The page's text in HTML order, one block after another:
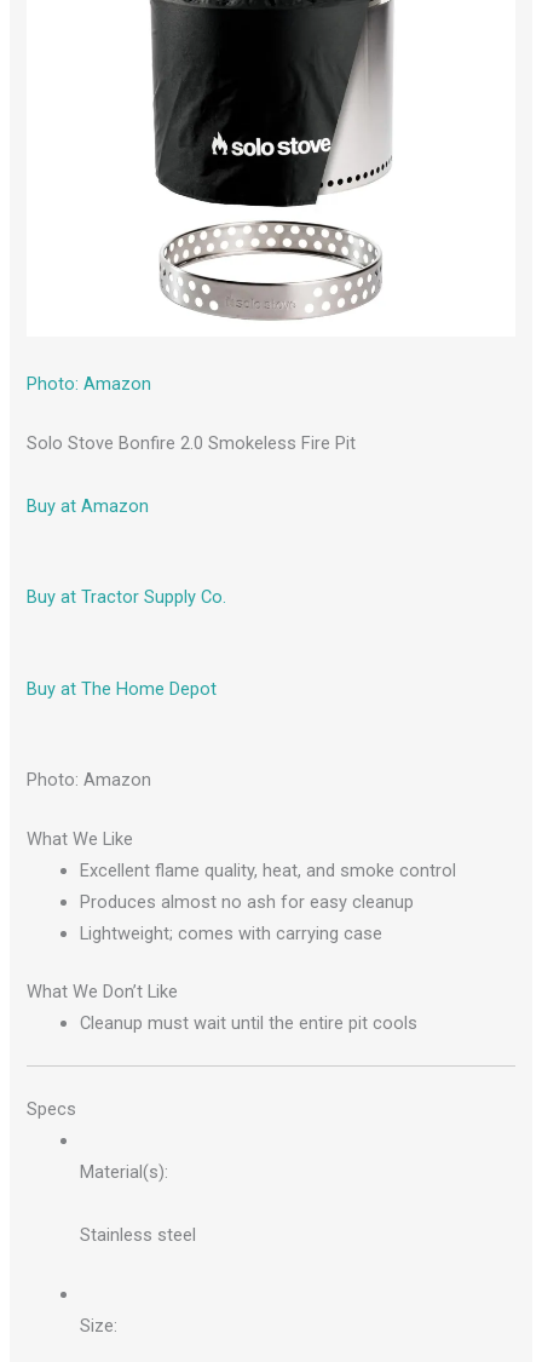
Photo: Amazon
Solo Stove Bonfire 2.0 Smokeless Fire Pit
Buy at Amazon
Buy at Tractor Supply Co.
Buy at The Home Depot
Photo: Amazon
What We Like
Excellent flame quality, heat, and smoke control
Produces almost no ash for easy cleanup
Lightweight; comes with carrying case
What We Don’t Like
Cleanup must wait until the entire pit cools
Specs
Material(s):
Stainless steel
Size: